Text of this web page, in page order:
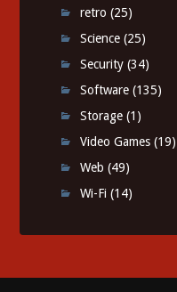
retro (25)
Science (25)
Security (34)
Software (135)
Storage (1)
Video Games (19)
Web (49)
Wi-Fi (14)